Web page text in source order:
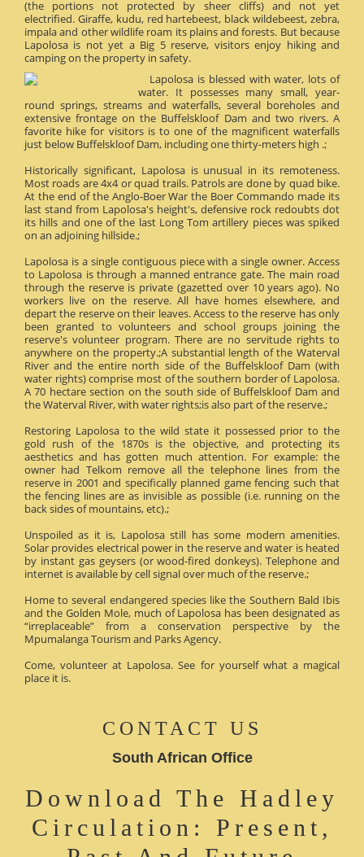
(the portions not protected by sheer cliffs) and not yet
electrified. Giraffe, kudu, red hartebeest, black wildebeest, zebra,
impala and other wildlife roam its plains and forests. But because
Lapolosa is not yet a Big 5 reserve, visitors enjoy hiking and
camping on the property in safety.
Lapolosa is blessed with water, lots of
water. It possesses many small, year-
round springs, streams and waterfalls, several boreholes and
extensive frontage on the Buffelskloof Dam and two rivers. A
favorite hike for visitors is to one of the magnificent waterfalls
just below Buffelskloof Dam, including one thirty-meters high .;
Historically significant, Lapolosa is unusual in its remoteness.
Most roads are 4x4 or quad trails. Patrols are done by quad bike.
At the end of the Anglo-Boer War the Boer Commando made its
last stand from Lapolosa's height's, defensive rock redoubts dot
its hills and one of the last Long Tom artillery pieces was spiked
on an adjoining hillside.;
Lapolosa is a single contiguous piece with a single owner. Access
to Lapolosa is through a manned entrance gate. The main road
through the reserve is private (gazetted over 10 years ago). No
workers live on the reserve. All have homes elsewhere, and
depart the reserve on their leaves. Access to the reserve has only
been granted to volunteers and school groups joining the
reserve's volunteer program. There are no servitude rights to
anywhere on the property.;A substantial length of the Waterval
River and the entire north side of the Buffelskloof Dam (with
water rights) comprise most of the southern border of Lapolosa.
A 70 hectare section on the south side of Buffelskloof Dam and
the Waterval River, with water rights;is also part of the reserve.;
Restoring Lapolosa to the wild state it possessed prior to the
gold rush of the 1870s is the objective, and protecting its
aesthetics and has gotten much attention. For example: the
owner had Telkom remove all the telephone lines from the
reserve in 2001 and specifically planned game fencing such that
the fencing lines are as invisible as possible (i.e. running on the
back sides of mountains, etc).;
Unspoiled as it is, Lapolosa still has some modern amenities.
Solar provides electrical power in the reserve and water is heated
by instant gas geysers (or wood-fired donkeys). Telephone and
internet is available by cell signal over much of the reserve.;
Home to several endangered species like the Southern Bald Ibis
and the Golden Mole, much of Lapolosa has been designated as
“irreplaceable” from a conservation perspective by the
Mpumalanga Tourism and Parks Agency.
Come, volunteer at Lapolosa. See for yourself what a magical
place it is.
CONTACT US
South African Office
Download The Hadley
Circulation: Present,